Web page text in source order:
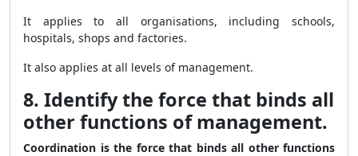
It applies to all organisations, including schools,
hospitals, shops and factories.
It also applies at all levels of management.
8. Identify the force that binds all
other functions of management.
Coordination is the force that binds all other functions